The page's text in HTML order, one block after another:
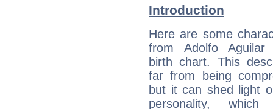
Introduction
Here are some
from Adolfo Aguilar
birth chart. This
far from being
but it can shed light
personality,